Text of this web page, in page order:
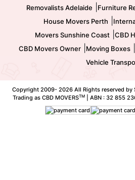
Removalists Adelaide Furniture
House Movers Perth
Movers Sunshine Coast| CBD
CBD Movers Owner| Moving Boxes|
Vehicle
Copyright 2009- 2026 All Rights reserved
Trading as CBD MOVERSTM | ABN : 32 855